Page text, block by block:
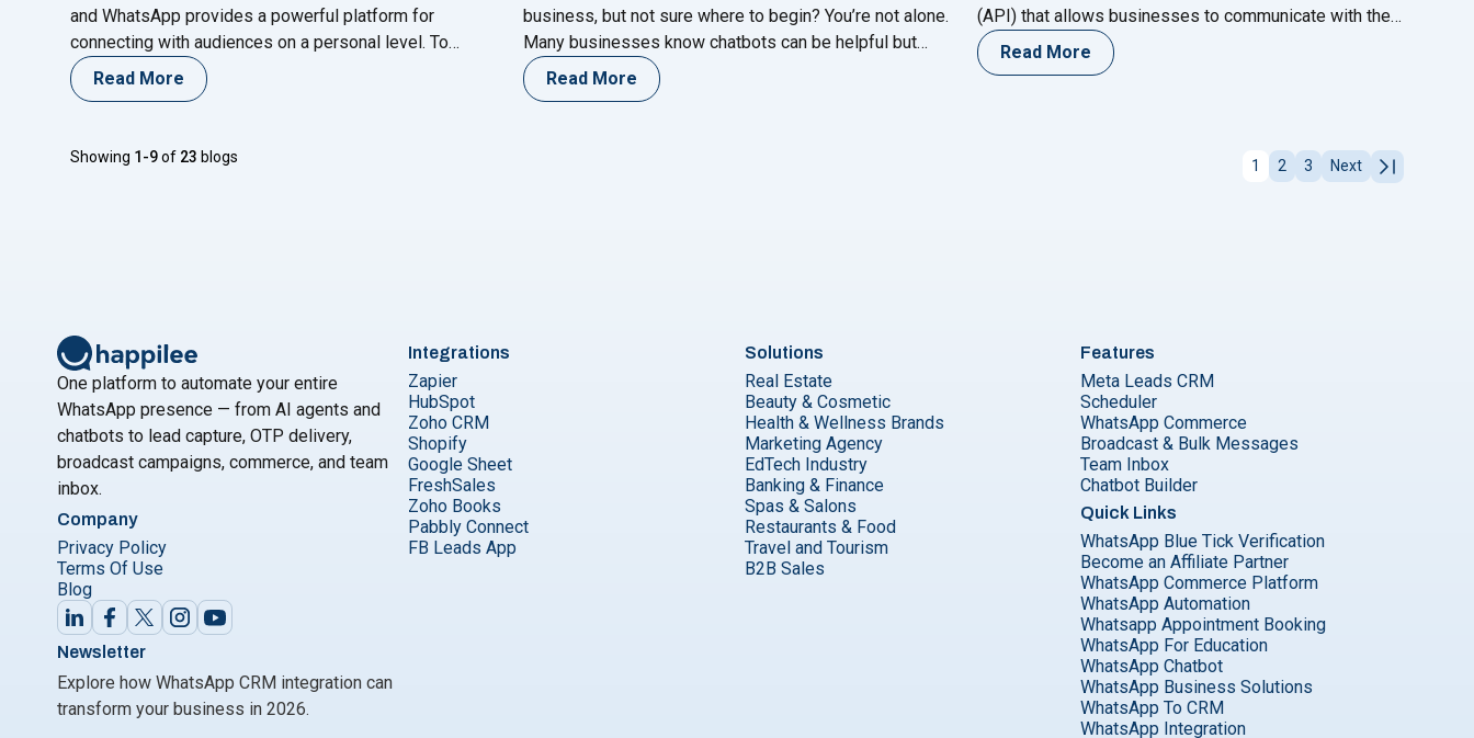
and WhatsApp provides a powerful platform for
connecting with audiences on a personal level. To
maximize ROI and reduce customer churn, businesses
need to leverage WhatsApp effectively through
smaller, targeted groups, you can craft messages that
Read More
business, but not sure where to begin? You’re not alone.
Many businesses know chatbots can be helpful but
aren’t sure how to start. But don’t worry – this guide is
here to help. In the past, making a chatbot might have
Read More
(API) that allows businesses to communicate with their
customers on WhatsApp. It serves as a bridge between
businesses’ backend systems and the WhatsApp
designed for small businesses, the APIContinue
"Top 10 WhatsApp Business API and Shared Inbox
Read More
Showing 1-9of 23 blogs 1 2 3 Next
One platform to automate your entire
WhatsApp presence — from AI agents and
chatbots to lead capture, OTP delivery,
broadcast campaigns, commerce, and team
inbox.
Company
Privacy Policy
Terms Of Use
Blog
Newsletter
Explore how WhatsApp CRM integration can
transform your business in 2026.
Integrations
Zapier
HubSpot
Zoho CRM
Shopify
Google Sheet
FreshSales
Zoho Books
Pabbly Connect
FB Leads App
Solutions
Real Estate
Beauty & Cosmetic
Health & Wellness Brands
Marketing Agency
EdTech Industry
Banking & Finance
Spas & Salons
Restaurants & Food
Travel and Tourism
B2B Sales
Features
Meta Leads CRM
Scheduler
WhatsApp Commerce
Broadcast & Bulk Messages
Team Inbox
Chatbot Builder
Quick Links
WhatsApp Blue Tick Verification
Become an Affiliate Partner
WhatsApp Commerce Platform
WhatsApp Automation
Whatsapp Appointment Booking
WhatsApp For Education
WhatsApp Chatbot
WhatsApp Business Solutions
WhatsApp To CRM
WhatsApp Integration